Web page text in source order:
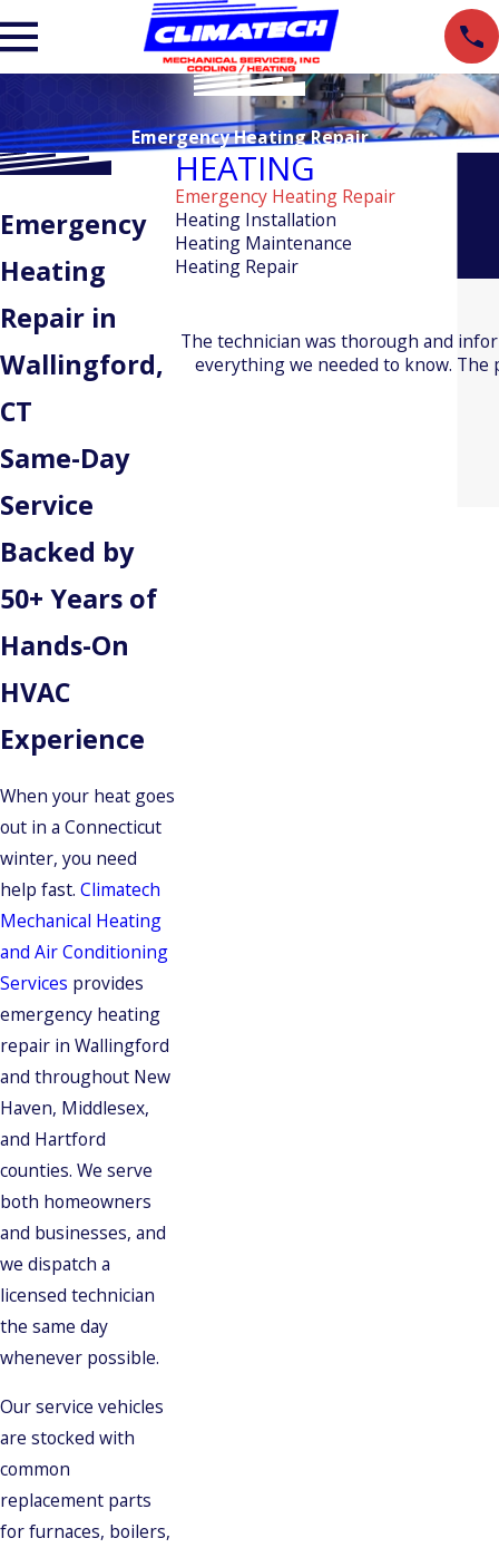
Emergency Heating Repair
Emergency
Heating
Repair in
Wallingford,
CT
Same-Day
Service
Backed by
50+ Years of
Hands-On
HVAC
Experience
When your heat goes
out in a Connecticut
winter, you need
help fast. Climatech
Mechanical Heating
and Air Conditioning
Services provides
emergency heating
repair in Wallingford
and throughout New
Haven, Middlesex,
and Hartford
counties. We serve
both homeowners
and businesses, and
we dispatch a
licensed technician
the same day
whenever possible.
Our service vehicles
are stocked with
common
replacement parts
for furnaces, boilers,
HEATING
Emergency Heating Repair
Heating Installation
Heating Maintenance
Heating Repair
The technician was thorough and
everything we needed to know. The